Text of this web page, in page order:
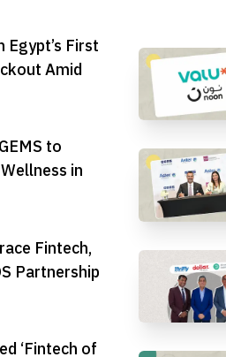
Egypt’s First
Amid
to
in
Fintech,
Partnership
‘Fintech of